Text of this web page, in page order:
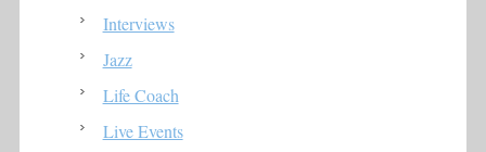
Interviews
Jazz
Life Coach
Live Events